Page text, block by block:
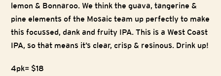
lemon & Bonnaroo. We think the guava, tangerine &
pine elements of the Mosaic team up perfectly to make
this focussed, dank and fruity IPA. This is a West Coast
IPA, so that means it’s clear, crisp & resinous. Drink up!
4pk= $18